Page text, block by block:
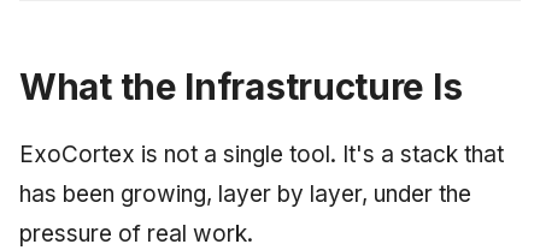
What the Infrastructure Is
ExoCortex is not a single tool. It's a stack that
has been growing, layer by layer, under the
pressure of real work.